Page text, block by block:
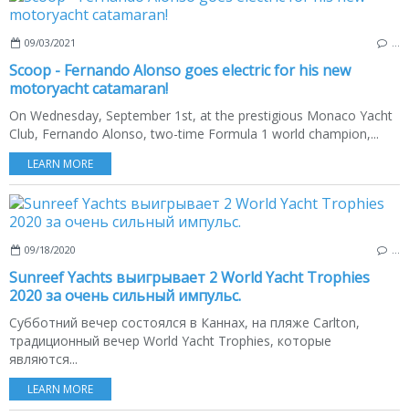
09/03/2021
Scoop - Fernando Alonso goes electric for his new
motoryacht catamaran!
On Wednesday, September 1st, at the prestigious Monaco Yacht
Club, Fernando Alonso, two-time Formula 1 world champion,...
LEARN MORE
09/18/2020
Sunreef Yachts выигрывает 2 World Yacht Trophies
2020 за очень сильный импульс.
Субботний вечер состоялся в Каннах, на пляже Carlton,
традиционный вечер World Yacht Trophies, которые
являются...
LEARN MORE